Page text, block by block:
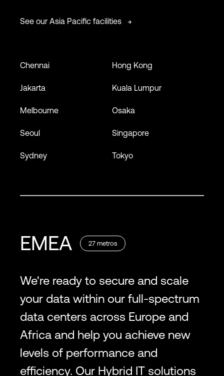
See our Asia Pacific facilities
Chennai Hong Kong
Jakarta Kuala Lumpur
Melbourne Osaka
Seoul Singapore
Sydney Tokyo
EMEA 27 metros
We're ready to secure and scale
your data within our full-spectrum
data centers across Europe and
Africa and help you achieve new
levels of performance and
efficiency. Our Hybrid IT solutions